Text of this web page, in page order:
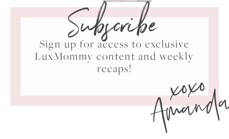
Subscribe
Sign up for access to exclusive
LuxMommy content and weekly
recaps!
xoxo